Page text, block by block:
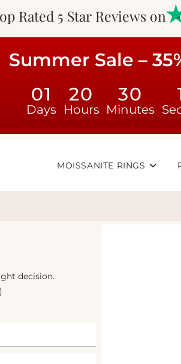
Rated 5 Star Reviews on
Summer Sale –
01
Days
20
Hours
30
Minutes
MOISSANITE RINGS
decision.